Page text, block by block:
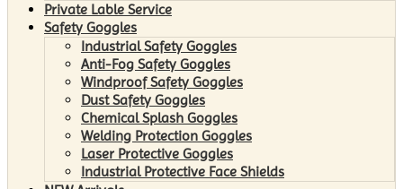
Private Lable Service
Safety Goggles
Industrial Safety Goggles
Anti-Fog Safety Goggles
Windproof Safety Goggles
Dust Safety Goggles
Chemical Splash Goggles
Welding Protection Goggles
Laser Protective Goggles
Industrial Protective Face Shields